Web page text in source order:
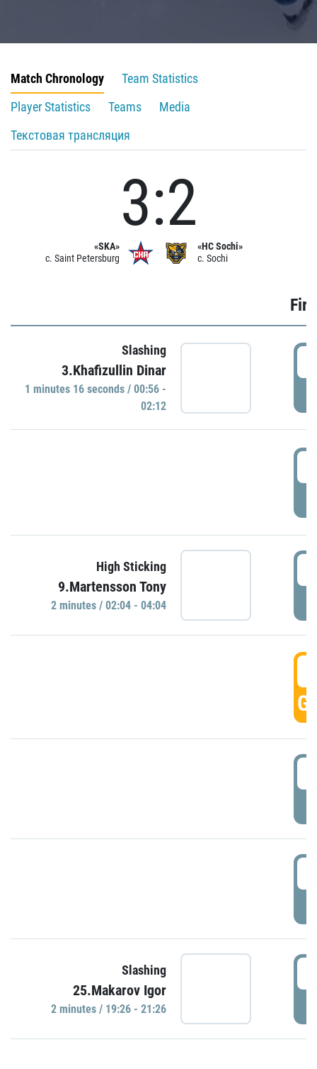
Match Chronology
Team Statistics
Player Statistics
Teams
Media
Текстовая трансляция
«SKA»
c. Saint Petersburg
3:2
«HC Sochi»
c. Sochi
Slashing
3.Khafizullin Dinar
1 minutes 16 seconds / 00:56 -
02:12
High Sticking
9.Martensson Tony
2 minutes / 02:04 - 04:04
Slashing
25.Makarov Igor
2 minutes / 19:26 - 21:26